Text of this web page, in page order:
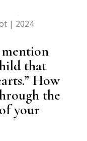
| 2024
that
How
the
your